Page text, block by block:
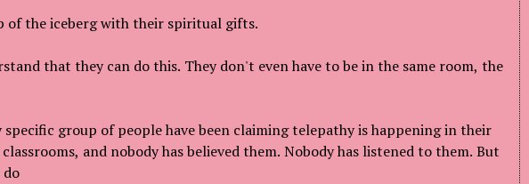
of the iceberg with their spiritual gifts.
that they can do this. They don't even have to be in the same room, the
specific group of people have been claiming telepathy is happening in their
and nobody has believed them. Nobody has listened to them. But
do